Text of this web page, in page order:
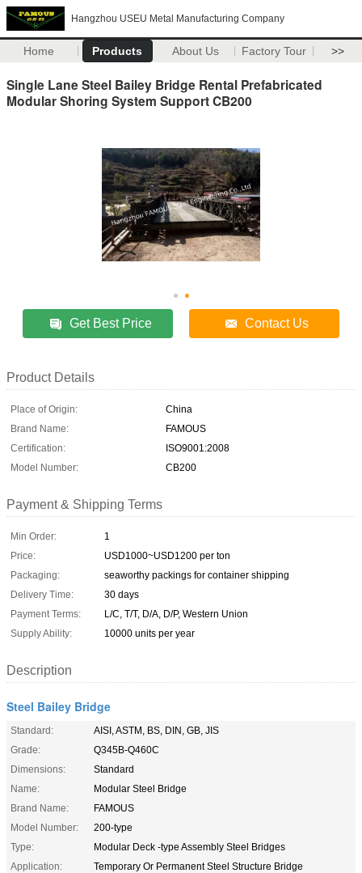
Hangzhou USEU Metal Manufacturing Company
Home Products About Us Factory Tour >>
Single Lane Steel Bailey Bridge Rental Prefabricated
Modular Shoring System Support CB200
Get Best Price Contact Us
Product Details
Place of Origin:
China
Brand Name:
FAMOUS
Certification:
ISO9001:2008
Model Number:
CB200
Payment & Shipping Terms
Min Order:
1
Price:
USD1000~USD1200 per ton
Packaging:
seaworthy packings for container shipping
Delivery Time:
30 days
Payment Terms:
L/C, T/T, D/A, D/P, Western Union
Supply Ability:
10000 units per year
Description
Steel Bailey Bridge
Standard:
AISI, ASTM, BS, DIN, GB, JIS
Grade:
Q345B-Q460C
Dimensions:
Standard
Name:
Modular Steel Bridge
Brand Name:
FAMOUS
Model Number:
200-type
Type:
Modular Deck -type Assembly Steel Bridges
Application:
Temporary Or Permanent Steel Structure Bridge